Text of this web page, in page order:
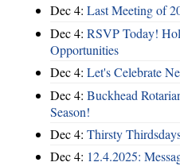
Dec 4: Last Meeting of
Dec 4: RSVP Today!
Opportunities
Dec 4: Let's Celebrate
Dec 4: Buckhead
Season!
Dec 4: Thirsty
Dec 4: 12.4.2025: